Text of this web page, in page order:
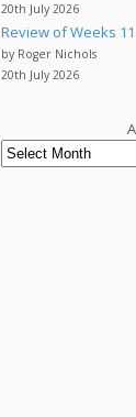
20th July 2026
Review of Weeks
by Roger Nichols
20th July 2026